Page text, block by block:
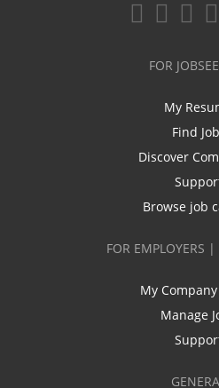
FOR
My
Find
Discover
Browse job
FOR EMPLOYERS |
My
Manage